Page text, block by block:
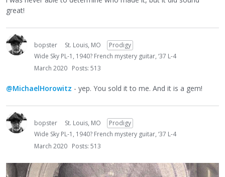
great!
bopster St. Louis, MO
Prodigy
Wide Sky PL-1, 1940? French mystery guitar, ‘37 L-4
March 2020 Posts: 513
@MichaelHorowitz - yep. You sold it to me. And it is a gem!
bopster St. Louis, MO
Prodigy
Wide Sky PL-1, 1940? French mystery guitar, ‘37 L-4
March 2020 Posts: 513